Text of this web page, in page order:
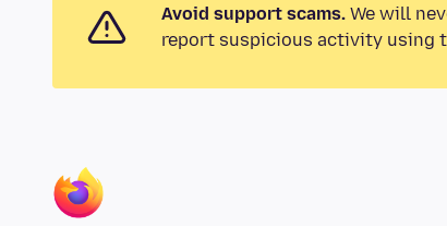
Avoid support scams. We will
report suspicious activity using